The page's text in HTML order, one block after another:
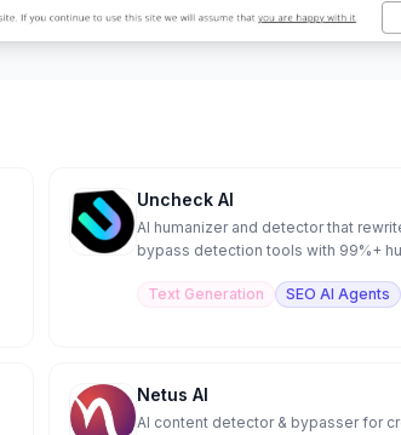
Uncheck AI
AI humanizer and detector that
bypass detection tools with 99%+
Text Generation
SEO AI Agents
Netus AI
AI content detector & bypasser for